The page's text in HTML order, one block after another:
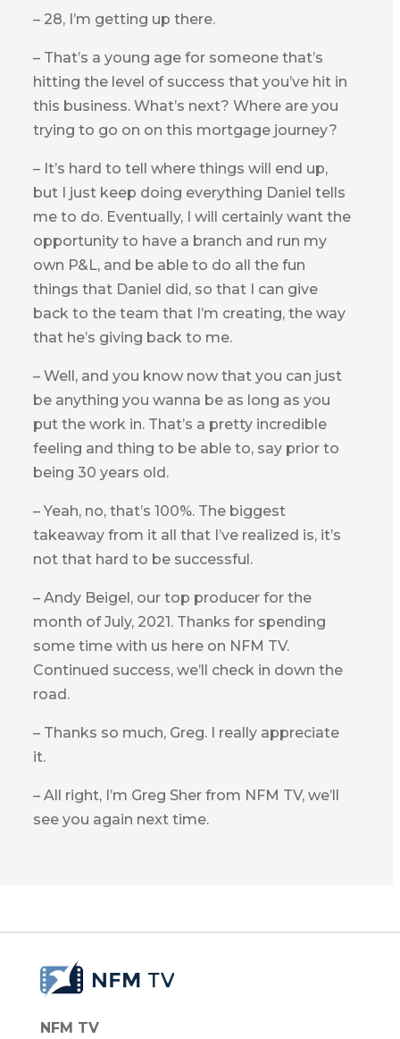
– 28, I’m getting up there.
– That’s a young age for someone that’s
hitting the level of success that you’ve hit in
this business. What’s next? Where are you
trying to go on on this mortgage journey?
– It’s hard to tell where things will end up,
but I just keep doing everything Daniel tells
me to do. Eventually, I will certainly want the
opportunity to have a branch and run my
own P&L, and be able to do all the fun
things that Daniel did, so that I can give
back to the team that I’m creating, the way
that he’s giving back to me.
– Well, and you know now that you can just
be anything you wanna be as long as you
put the work in. That’s a pretty incredible
feeling and thing to be able to, say prior to
being 30 years old.
– Yeah, no, that’s 100%. The biggest
takeaway from it all that I’ve realized is, it’s
not that hard to be successful.
– Andy Beigel, our top producer for the
month of July, 2021. Thanks for spending
some time with us here on NFM TV.
Continued success, we’ll check in down the
road.
– Thanks so much, Greg. I really appreciate
it.
– All right, I’m Greg Sher from NFM TV, we’ll
see you again next time.
NFM TV